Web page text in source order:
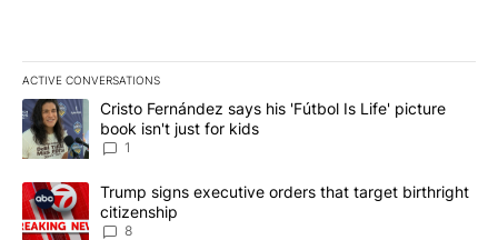
ACTIVE CONVERSATIONS
The following is a list of the most commented articles in the last
A trending article titled "Cristo Fernández says his 'Fútbol Is
Cristo Fernández says his 'Fútbol Is Life' picture
book isn't just for kids
1
A trending article titled "Trump signs executive orders that
Trump signs executive orders that target birthright
citizenship
8